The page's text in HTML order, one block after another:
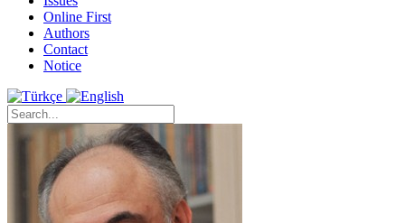
Online First
Authors
Contact
Notice